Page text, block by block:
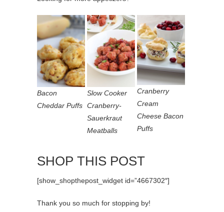
Bacon
Cheddar Puffs
Slow Cooker
Cranberry-
Sauerkraut
Meatballs
Cranberry
Cream
Cheese Bacon
Puffs
SHOP THIS POST
[show_shopthepost_widget id=”4667302″]
Thank you so much for stopping by!